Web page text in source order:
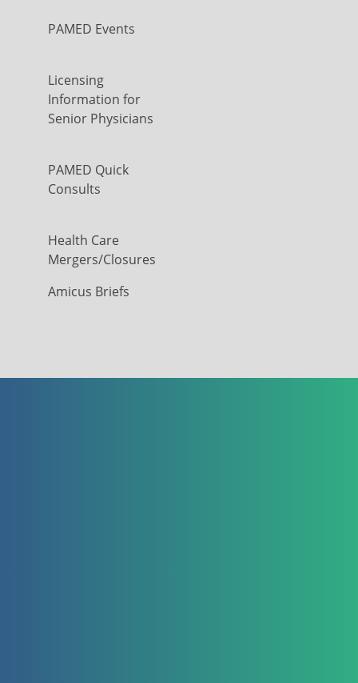
PAMED Events
Licensing
Information for
Senior Physicians
PAMED Quick
Consults
Health Care
Mergers/Closures
Amicus Briefs